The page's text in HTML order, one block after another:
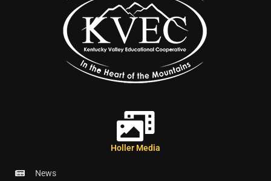
Holler Media
News